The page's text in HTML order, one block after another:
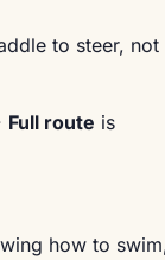
to steer, not
Full route is
how to